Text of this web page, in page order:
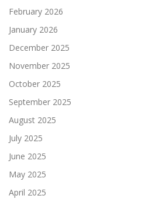
February 2026
January 2026
December 2025
November 2025
October 2025
September 2025
August 2025
July 2025
June 2025
May 2025
April 2025